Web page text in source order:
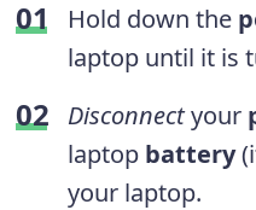
Hold down the
laptop until it is
Disconnectyour
laptop battery
your laptop.